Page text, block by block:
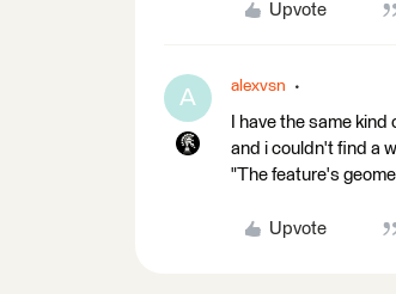
Upvote
A alexvsn
I have the same
and i couldn't find a
"The feature's
Upvote